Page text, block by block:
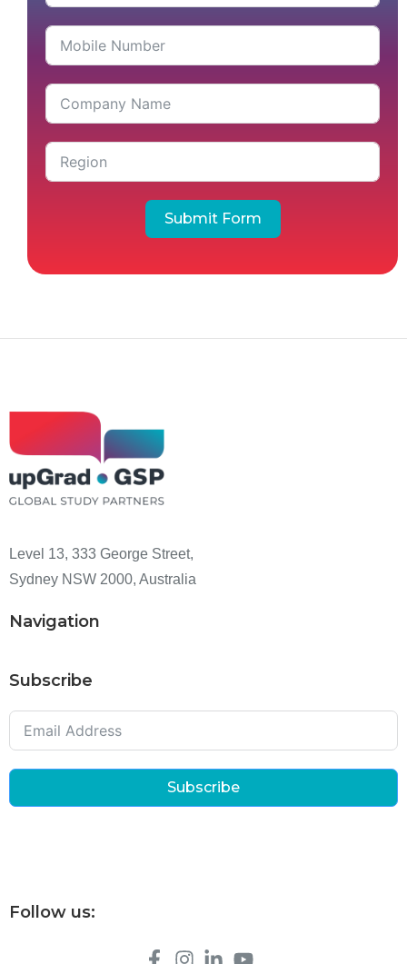
Submit Form
Level 13, 333 George Street,
Sydney NSW 2000, Australia
Navigation
Subscribe
Subscribe
Follow us: